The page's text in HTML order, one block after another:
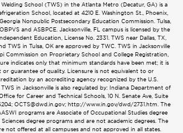
Welding School (TWS) in the Atlanta Metro (Decatur, GA) is a
School, located at 4210 E. Washington St., Phoenix,
Nonpublic Postsecondary Education Commission. Tulsa,
and ASBPCE. Jacksonville, FL campus is licensed by the
Education, License No. 2331. TWS near Dallas, TX,
TWS in Tulsa, OK are approved by TWC. TWS in Jacksonville
Commission on Proprietary School and College Registration,
indicates only that minimum standards have been met; it is
or guarantee of quality. Licensure is not equivalent to or
by an accrediting agency recognized by the U.S.
in Jacksonville is also regulated by: Indiana Department of
for Career and Technical Schools, 10 N. Senate Ave, Suite
OCTS@dwd.in.gov; http://www.in.gov/dwd/2731.htm. The
programs are Associate of Occupational Studies degree
degree programs and are not academic degrees. The
not offered at all campuses and not approved in all states.